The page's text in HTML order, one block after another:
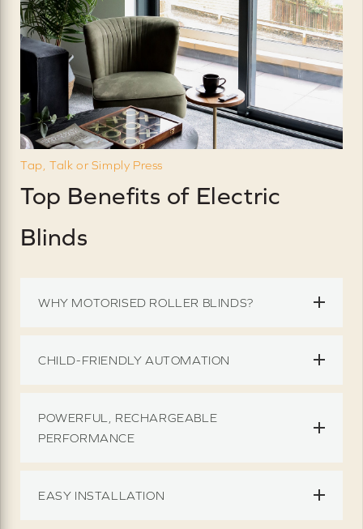
Tap, Talk or Simply Press
Top Benefits of Electric
Blinds
WHY MOTORISED ROLLER BLINDS?
CHILD-FRIENDLY AUTOMATION
POWERFUL, RECHARGEABLE
PERFORMANCE
EASY INSTALLATION